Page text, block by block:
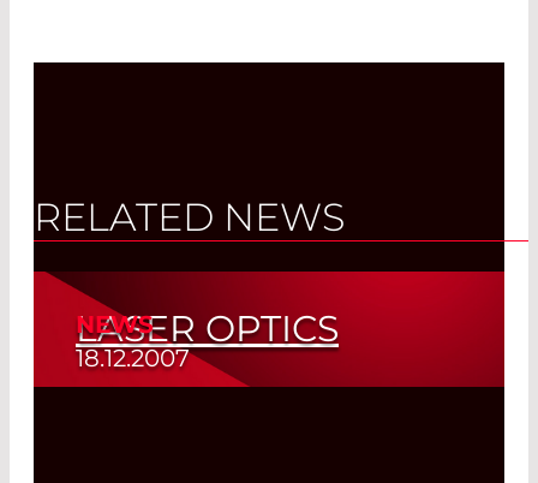
RELATED NEWS
NEWS
18.12.2007
LASER OPTICS
New Catalog